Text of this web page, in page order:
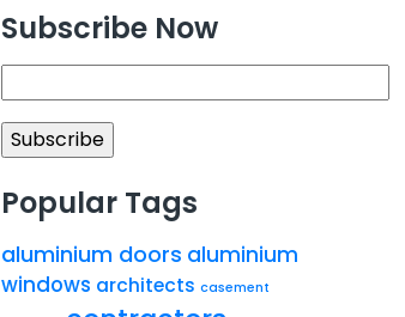
Subscribe Now
Popular Tags
aluminium doors aluminium
windows architects casement